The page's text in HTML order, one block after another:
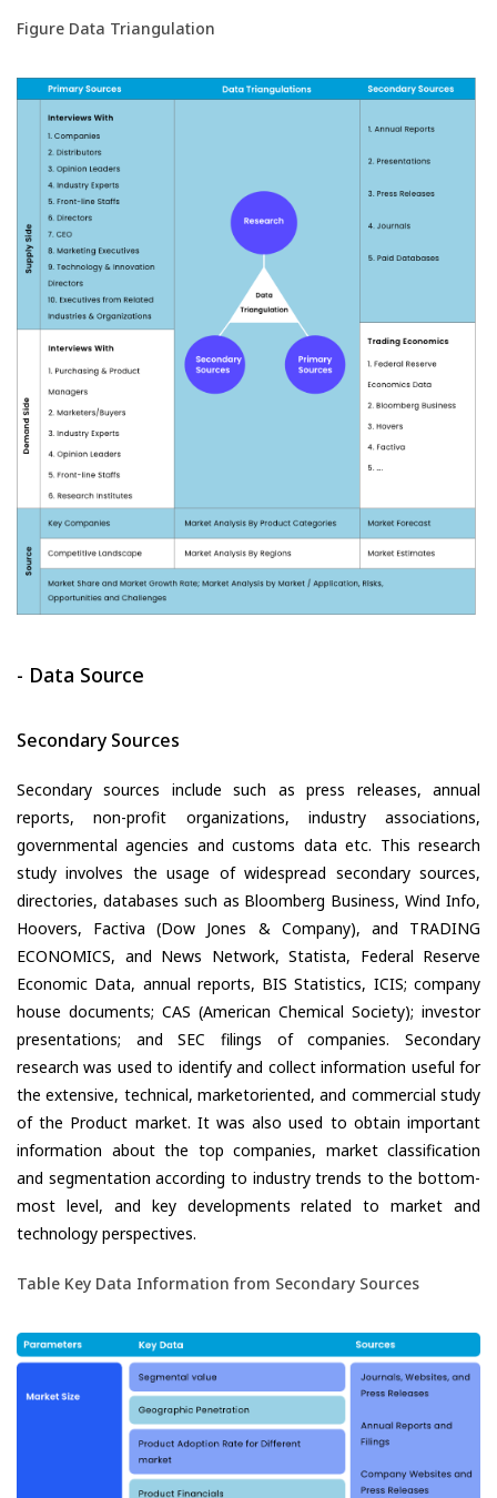
Figure Data Triangulation
- Data Source
Secondary Sources
Secondary sources include such as press releases, annual
reports, non-profit organizations, industry associations,
governmental agencies and customs data etc. This research
study involves the usage of widespread secondary sources,
directories, databases such as Bloomberg Business, Wind Info,
Hoovers, Factiva (Dow Jones & Company), and TRADING
ECONOMICS, and News Network, Statista, Federal Reserve
Economic Data, annual reports, BIS Statistics, ICIS; company
house documents; CAS (American Chemical Society); investor
presentations; and SEC filings of companies. Secondary
research was used to identify and collect information useful for
the extensive, technical, marketoriented, and commercial study
of the Product market. It was also used to obtain important
information about the top companies, market classification
and segmentation according to industry trends to the bottom-
most level, and key developments related to market and
technology perspectives.
Table Key Data Information from Secondary Sources